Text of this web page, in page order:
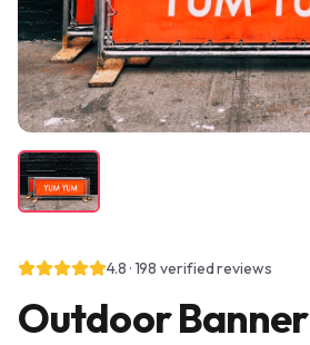
4.8 ·198 verified reviews
Outdoor Banner